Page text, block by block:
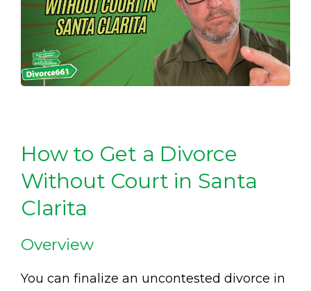
How to Get a Divorce
Without Court in Santa
Clarita
Overview
You can finalize an uncontested divorce in